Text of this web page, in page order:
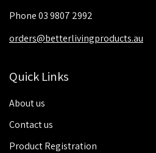
Phone 03 9807 2992
orders@betterlivingproducts.au
Quick Links
About us
Contact us
Product Registration